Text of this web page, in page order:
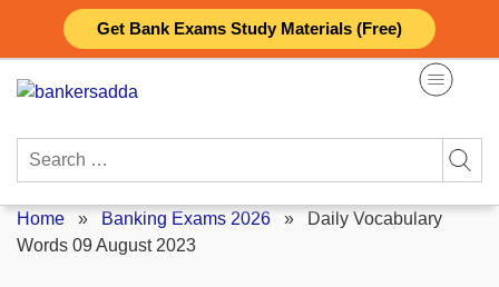
Get Bank Exams Study Materials (Free)
content
Search
Home » Banking Exams 2026 » Daily Vocabulary
Words 09 August 2023